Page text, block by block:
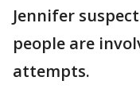
Jennifer
people are
attempts.